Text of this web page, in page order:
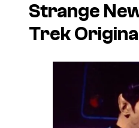
Strange
Trek